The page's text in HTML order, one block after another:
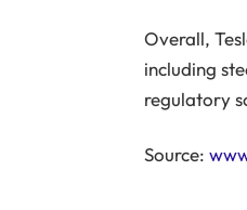
Overall,
including
regulatory
Source: